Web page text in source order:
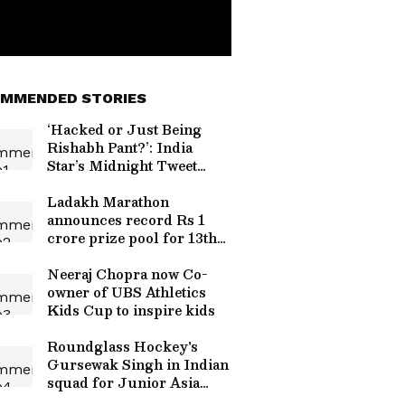
STORIES
‘Hacked or Just Being
Rishabh Pant?’: India
Star’s Midnight Tweet
Goes Viral
Ladakh Marathon
announces record Rs 1
crore prize pool for 13th
Neeraj Chopra now Co-
owner of UBS Athletics
Kids Cup to inspire kids
Roundglass Hockey's
Gursewak Singh in Indian
squad for Junior Asia